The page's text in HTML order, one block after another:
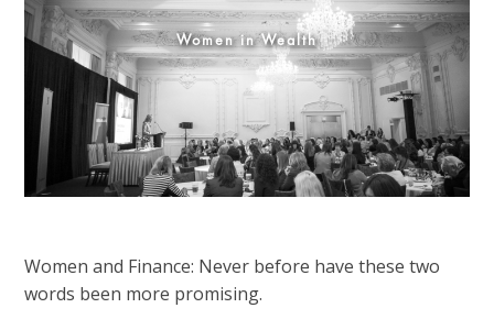
Women in Wealth
Women and Finance: Never before have these two
words been more promising.